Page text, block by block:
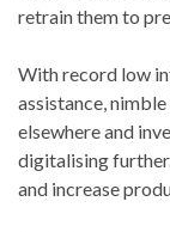
retrain them to
With record low
assistance,
elsewhere and
digitalising
and increase